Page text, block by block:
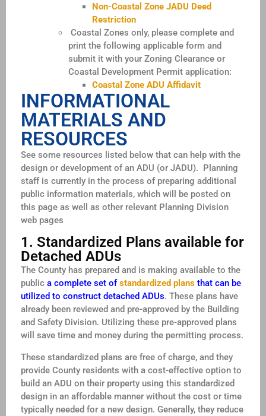
Non-Coastal Zone JADU Deed
Restriction
Coastal Zones only, please complete and
print the following applicable form and
submit it with your Zoning Clearance or
Coastal Development Permit application:
Coastal Zone ADU Affidavit
INFORMATIONAL
MATERIALS AND
RESOURCES
See some resources listed below that can help with the
design or development of an ADU (or JADU). Planning
staff is currently in the process of preparing additional
public information materials, which will be posted on
this page as well as other relevant Planning Division
web pages
1. Standardized Plans available for
Detached ADUs
The County has prepared and is making available to the
public a complete set ofstandardized plans that can be
utilized to construct detached ADUs. These plans have
already been reviewed and pre-approved by the Building
and Safety Division. Utilizing these pre-approved plans
will save time and money during the permitting process.
These standardized plans are free of charge, and they
provide County residents with a cost-effective option to
build an ADU on their property using this standardized
design in an affordable manner without the cost or time
typically needed for a new design. Generally, they reduce